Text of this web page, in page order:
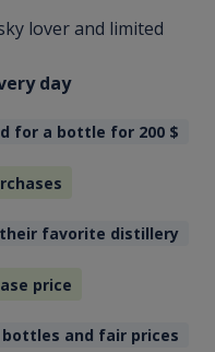
lover and limited
day
for a bottle for 200 $
favorite distillery
price
and fair prices